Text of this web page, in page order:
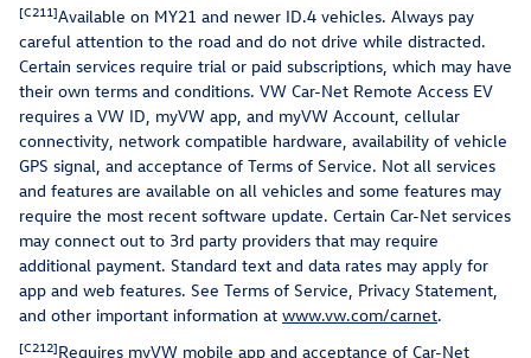
[C211]Available on MY21 and newer ID.4 vehicles. Always pay
careful attention to the road and do not drive while distracted.
Certain services require trial or paid subscriptions, which may have
their own terms and conditions. VW Car-Net Remote Access EV
requires a VW ID, myVW app, and myVW Account, cellular
connectivity, network compatible hardware, availability of vehicle
GPS signal, and acceptance of Terms of Service. Not all services
and features are available on all vehicles and some features may
require the most recent software update. Certain Car-Net services
may connect out to 3rd party providers that may require
additional payment. Standard text and data rates may apply for
app and web features. See Terms of Service, Privacy Statement,
and other important information at www.vw.com/carnet.
[C212]Requires myVW mobile app and acceptance of Car-Net